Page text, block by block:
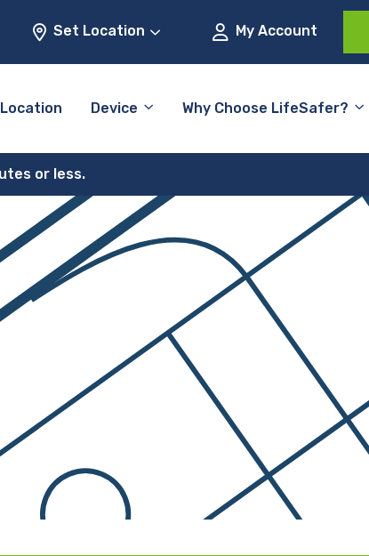
Set Location My Account
Device Why Choose LifeSafer?
or less.